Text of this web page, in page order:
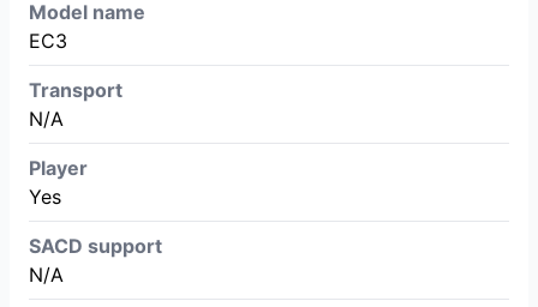
Model name
EC3
Transport
N/A
Player
Yes
SACD support
N/A